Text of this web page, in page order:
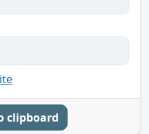
clipboard